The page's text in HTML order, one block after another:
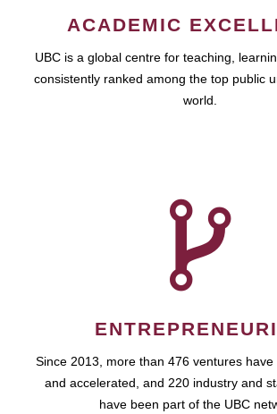
ACADEMIC
UBC is a global centre for teaching,
consistently ranked among the top public
world.
Since 2013, more than 476 ventures
and accelerated, and 220 industry and
have been part of the UBC